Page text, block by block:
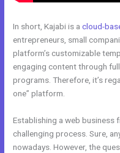
In short, Kajabi is acloud-
entrepreneurs, small
platform’s customizable
engaging content through
programs. Therefore, it’s
one” platform.
Establishing a web business
challenging process. Sure,
nowadays. However, the